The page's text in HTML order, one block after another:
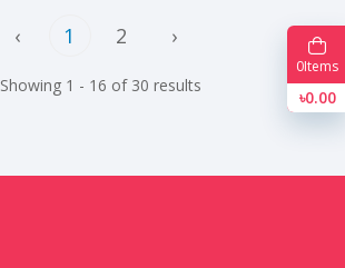
‹ 1 2 ›
Showing 1 - 16 of 30 results
0Items
৳0.00